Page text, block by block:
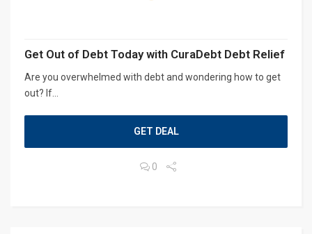
Get Out of Debt Today with CuraDebt Debt Relief
Are you overwhelmed with debt and wondering how to get
out? If...
GET DEAL
0